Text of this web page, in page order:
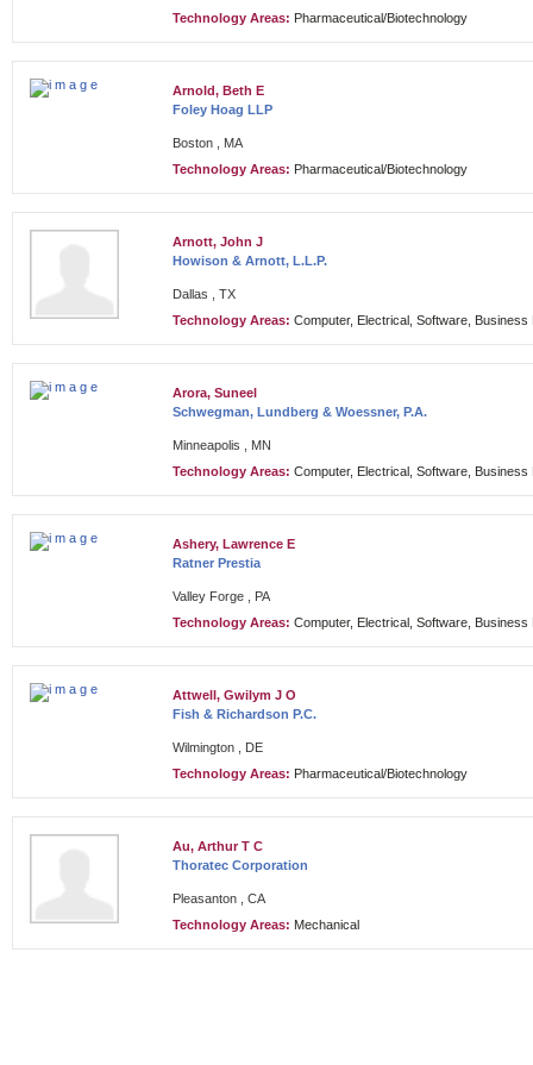
Technology Areas: Pharmaceutical/Biotechnology
Arnold, Beth E
Foley Hoag LLP
Boston , MA
Technology Areas: Pharmaceutical/Biotechnology
Arnott, John J
Howison & Arnott, L.L.P.
Dallas , TX
Technology Areas: Computer, Electrical, Software, Business
Arora, Suneel
Schwegman, Lundberg & Woessner, P.A.
Minneapolis , MN
Technology Areas: Computer, Electrical, Software,
Ashery, Lawrence E
Ratner Prestia
Valley Forge , PA
Technology Areas: Computer, Electrical, Software, Business
Attwell, Gwilym J O
Fish & Richardson P.C.
Wilmington , DE
Technology Areas: Pharmaceutical/Biotechnology
Au, Arthur T C
Thoratec Corporation
Pleasanton , CA
Technology Areas: Mechanical